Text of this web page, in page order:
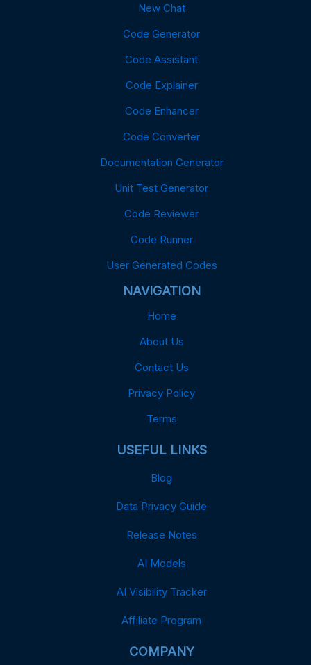
New Chat
Code Generator
Code Assistant
Code Explainer
Code Enhancer
Code Converter
Documentation Generator
Unit Test Generator
Code Reviewer
Code Runner
User Generated Codes
NAVIGATION
Home
About Us
Contact Us
Privacy Policy
Terms
USEFUL LINKS
Blog
Data Privacy Guide
Release Notes
AI Models
AI Visibility Tracker
Affiliate Program
COMPANY